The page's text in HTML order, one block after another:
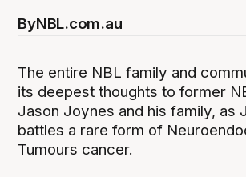
ByNBL.com.au
The entire NBL family and
its deepest thoughts to former
Jason Joynes and his family, as
battles a rare form of
Tumours cancer.